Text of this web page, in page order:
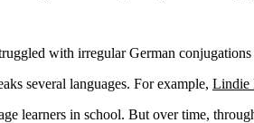
with irregular German
several languages. For example, Lindie
learners in school. But over time,